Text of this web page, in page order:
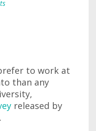
to work at
than any
released by